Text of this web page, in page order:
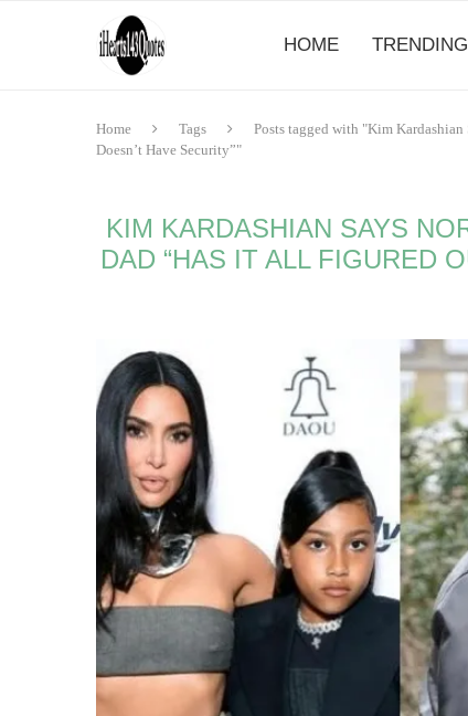
HOME
Home Tags
Posts tagged with "Kim Kardashian
Doesn’t Have Security”"
KIM KARDASHIAN SAYS
DAD “HAS IT ALL FIGURED